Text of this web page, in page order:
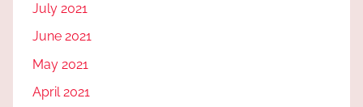
July 2021
June 2021
May 2021
April 2021